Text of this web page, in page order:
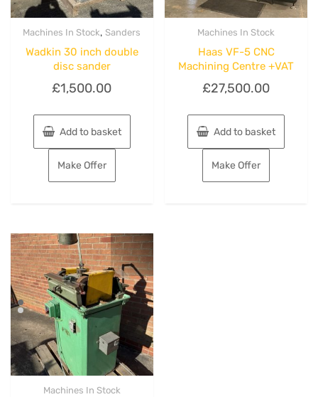
Machines In Stock, Sanders
Wadkin 30 inch double
disc sander
£1,500.00
Add to basket
Make Offer
Machines In Stock
Haas VF-5 CNC
Machining Centre +VAT
£27,500.00
Add to basket
Make Offer
Machines In Stock